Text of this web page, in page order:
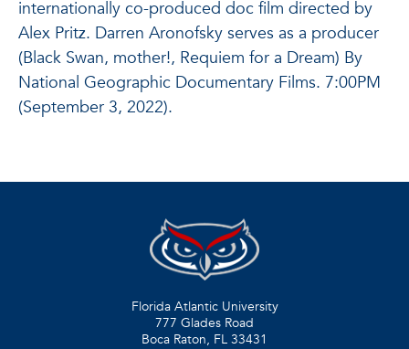
internationally co-produced doc film directed by
Alex Pritz. Darren Aronofsky serves as a producer
(Black Swan, mother!, Requiem for a Dream) By
National Geographic Documentary Films. 7:00PM
(September 3, 2022).
Florida Atlantic University
777 Glades Road
Boca Raton, FL 33431